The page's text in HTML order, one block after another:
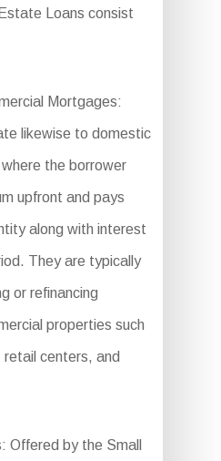
Loans consist
Mortgages:
likewise to domestic
the borrower
upfront and pays
along with interest
They are typically
or refinancing
properties such
centers, and
Offered by the Small